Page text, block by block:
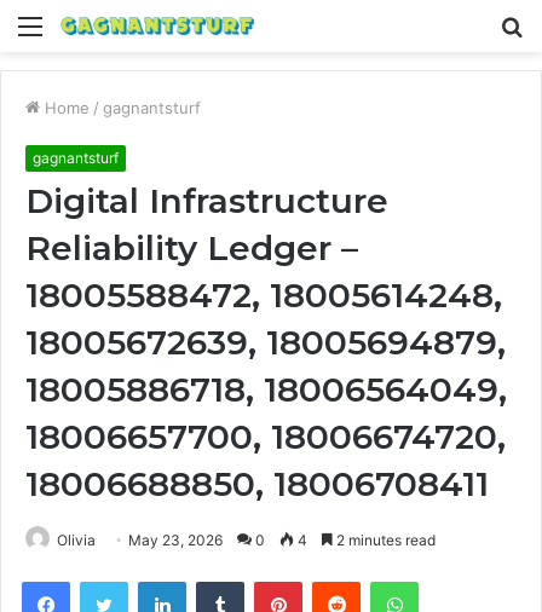
Menu
Home / gagnantsturf
gagnantsturf
Digital Infrastructure
Reliability Ledger –
18005588472, 18005614248,
18005672639, 18005694879,
18005886718, 18006564049,
18006657700, 18006674720,
18006688850, 18006708411
Olivia May 23, 2026 0 4 2 minutes read
FacebookTwitter LinkedInTumblr PinterestReddit WhatsApp